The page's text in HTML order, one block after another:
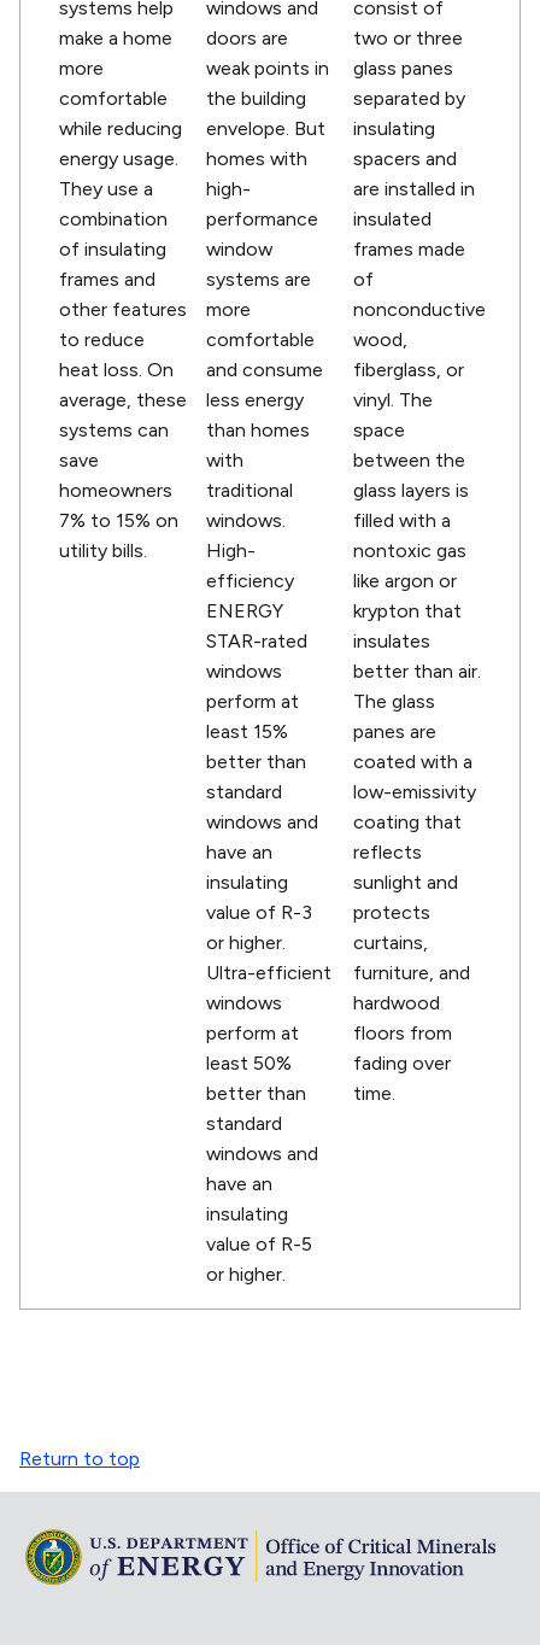
systems help
make a home
more
comfortable
while reducing
energy usage.
They use a
combination
of insulating
frames and
other features
to reduce
heat loss. On
average, these
systems can
save
homeowners
7% to 15% on
utility bills.
windows and
doors are
weak points in
the building
envelope. But
homes with
high-
performance
window
systems are
more
comfortable
and consume
less energy
than homes
with
traditional
windows.
High-
efficiency
ENERGY
STAR-rated
windows
perform at
least 15%
better than
standard
windows and
have an
insulating
value of R-3
or higher.
Ultra-efficient
windows
perform at
least 50%
better than
standard
windows and
have an
insulating
value of R-5
or higher.
consist of
two or three
glass panes
separated by
insulating
spacers and
are installed in
insulated
frames made
of
nonconductive
wood,
fiberglass, or
vinyl. The
space
between the
glass layers is
filled with a
nontoxic gas
like argon or
krypton that
insulates
better than air.
The glass
panes are
coated with a
low-emissivity
coating that
reflects
sunlight and
protects
curtains,
furniture, and
hardwood
floors from
fading over
time.
Return to top